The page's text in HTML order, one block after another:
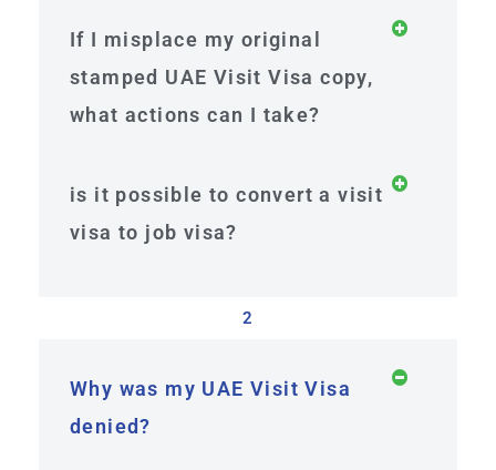
If I misplace my original
stamped UAE Visit Visa copy,
what actions can I take?
is it possible to convert a visit
visa to job visa?
2
Why was my UAE Visit Visa
denied?